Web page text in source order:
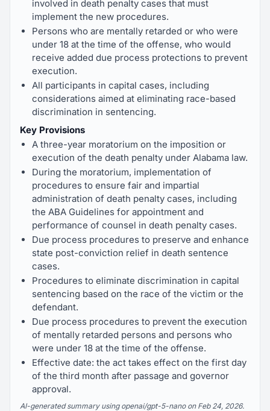
involved in death penalty cases that must
implement the new procedures.
Persons who are mentally retarded or who were
under 18 at the time of the offense, who would
receive added due process protections to prevent
execution.
All participants in capital cases, including
considerations aimed at eliminating race-based
discrimination in sentencing.
Key Provisions
A three-year moratorium on the imposition or
execution of the death penalty under Alabama law.
During the moratorium, implementation of
procedures to ensure fair and impartial
administration of death penalty cases, including
the ABA Guidelines for appointment and
performance of counsel in death penalty cases.
Due process procedures to preserve and enhance
state post-conviction relief in death sentence
cases.
Procedures to eliminate discrimination in capital
sentencing based on the race of the victim or the
defendant.
Due process procedures to prevent the execution
of mentally retarded persons and persons who
were under 18 at the time of the offense.
Effective date: the act takes effect on the first day
of the third month after passage and governor
approval.
AI-generated summary using openai/gpt-5-nano on Feb 24, 2026.